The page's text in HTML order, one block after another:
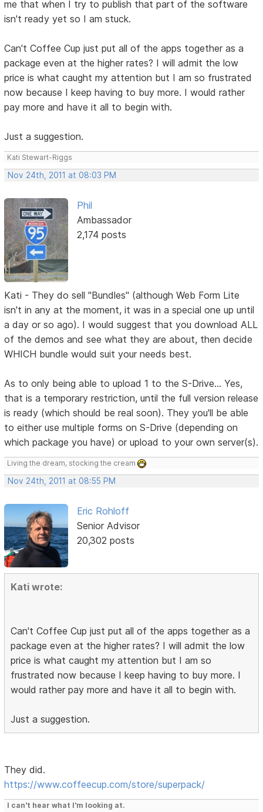
me that when I try to publish that part of the software
isn't ready yet so I am stuck.
Can't Coffee Cup just put all of the apps together as a
package even at the higher rates? I will admit the low
price is what caught my attention but I am so frustrated
now because I keep having to buy more. I would rather
pay more and have it all to begin with.
Just a suggestion.
Kati Stewart-Riggs
Nov 24th, 2011 at 08:03 PM
Phil
Ambassador
2,174 posts
Kati - They do sell "Bundles" (although Web Form Lite
isn't in any at the moment, it was in a special one up until
a day or so ago). I would suggest that you download ALL
of the demos and see what they are about, then decide
WHICH bundle would suit your needs best.
As to only being able to upload 1 to the S-Drive... Yes,
that is a temporary restriction, until the full version release
is ready (which should be real soon). They you'll be able
to either use multiple forms on S-Drive (depending on
which package you have) or upload to your own server(s).
Living the dream, stocking the cream
Nov 24th, 2011 at 08:55 PM
Eric Rohloff
Senior Advisor
20,302 posts
Kati wrote:
Can't Coffee Cup just put all of the apps together as a
package even at the higher rates? I will admit the low
price is what caught my attention but I am so
frustrated now because I keep having to buy more. I
would rather pay more and have it all to begin with.
Just a suggestion.
They did.
https://www.coffeecup.com/store/superpack/
I can't hear what I'm looking at.